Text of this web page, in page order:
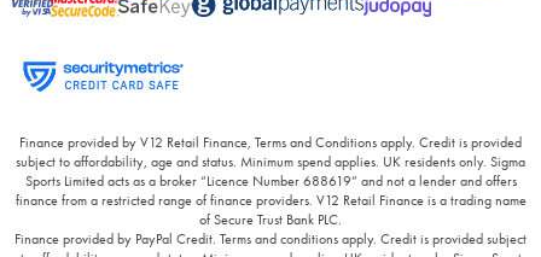
Finance provided by V12 Retail Finance, Terms and Conditions apply. Credit is provided
subject to affordability, age and status. Minimum spend applies. UK residents only. Sigma
Sports Limited acts as a broker “Licence Number 688619” and not a lender and offers
finance from a restricted range of finance providers. V12 Retail Finance is a trading name
of Secure Trust Bank PLC.
Finance provided by PayPal Credit. Terms and conditions apply. Credit is provided subject